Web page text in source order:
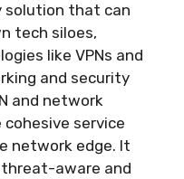
solution that can
tech siloes,
like VPNs and
and security
and network
service
network edge. It
aware and